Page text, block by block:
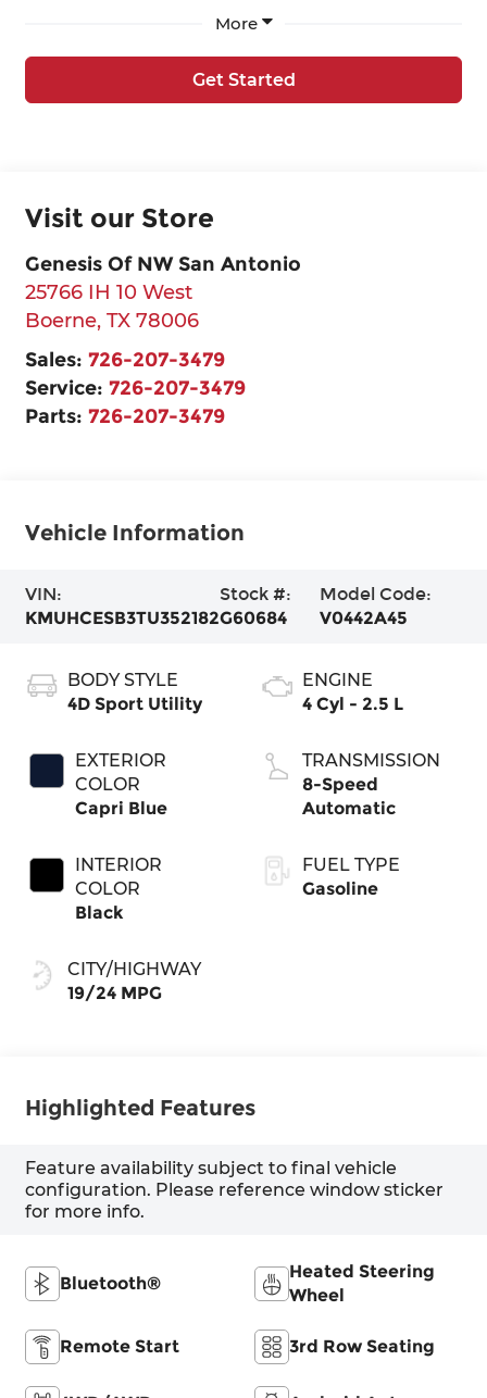
More
Get Started
Visit our Store
Genesis Of NW San Antonio
25766 IH 10 West
Boerne, TX 78006
Sales: 726-207-3479
Service: 726-207-3479
Parts: 726-207-3479
Vehicle Information
VIN:
KMUHCESB3TU352182
Stock #:
G60684
Model Code:
V0442A45
BODY STYLE
4D Sport Utility
EXTERIOR
COLOR
Capri Blue
INTERIOR
COLOR
Black
CITY/HIGHWAY
19/24 MPG
ENGINE
4 Cyl - 2.5 L
TRANSMISSION
8-Speed
Automatic
FUEL TYPE
Gasoline
Highlighted Features
Feature availability subject to final vehicle
configuration. Please reference window sticker
for more info.
Bluetooth®
Heated Steering
Wheel
Remote Start 3rd Row Seating